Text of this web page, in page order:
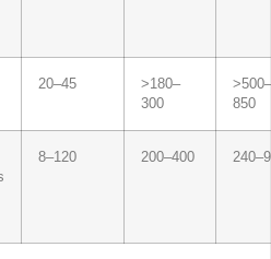
20–45
>180–
300
>500–
850
8–120 200–400